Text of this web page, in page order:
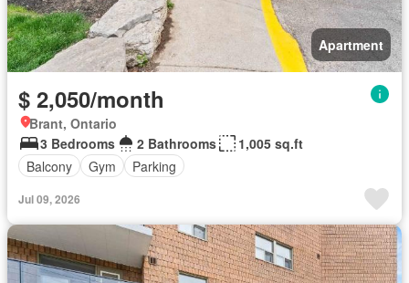
Apartment
$ 2,050/month
Brant, Ontario
3 Bedrooms
2 Bathrooms
1,005 sq.ft
Balcony
Gym Parking
Jul 09, 2026